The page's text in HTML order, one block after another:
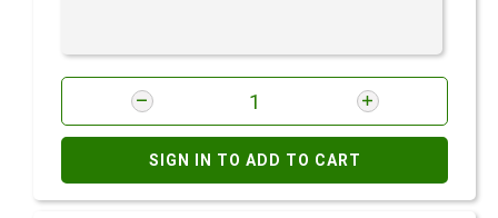
SIGN IN TO ADD TO CART